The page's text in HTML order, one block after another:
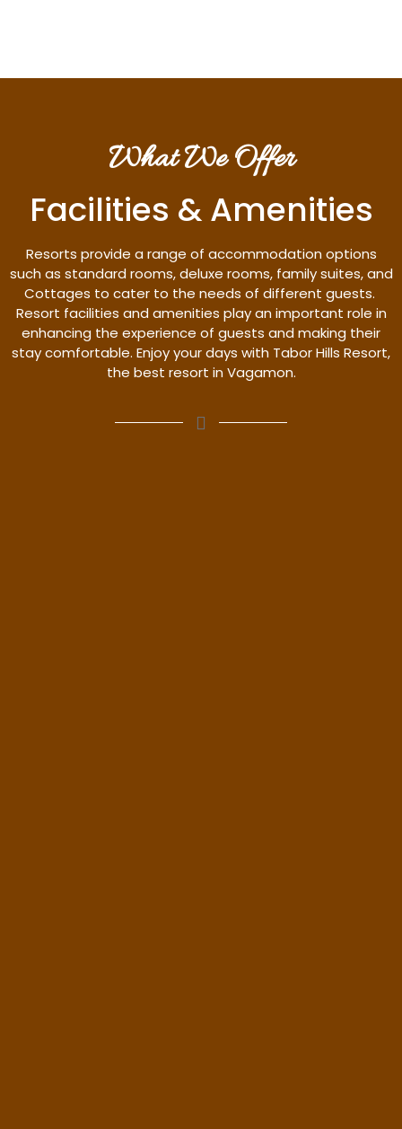
What We Offer
Facilities & Amenities
Resorts provide a range of accommodation options
such as standard rooms, deluxe rooms, family suites, and
Cottages to cater to the needs of different guests.
Resort facilities and amenities play an important role in
enhancing the experience of guests and making their
stay comfortable. Enjoy your days with Tabor Hills Resort,
the best resort in Vagamon.